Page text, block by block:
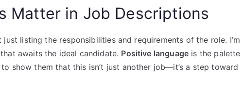
Matter in Job Descriptions
listing the responsibilities and requirements of the role. I’m
awaits the ideal candidate. Positive language is the palette
show them that this isn’t just another job—it’s a step toward